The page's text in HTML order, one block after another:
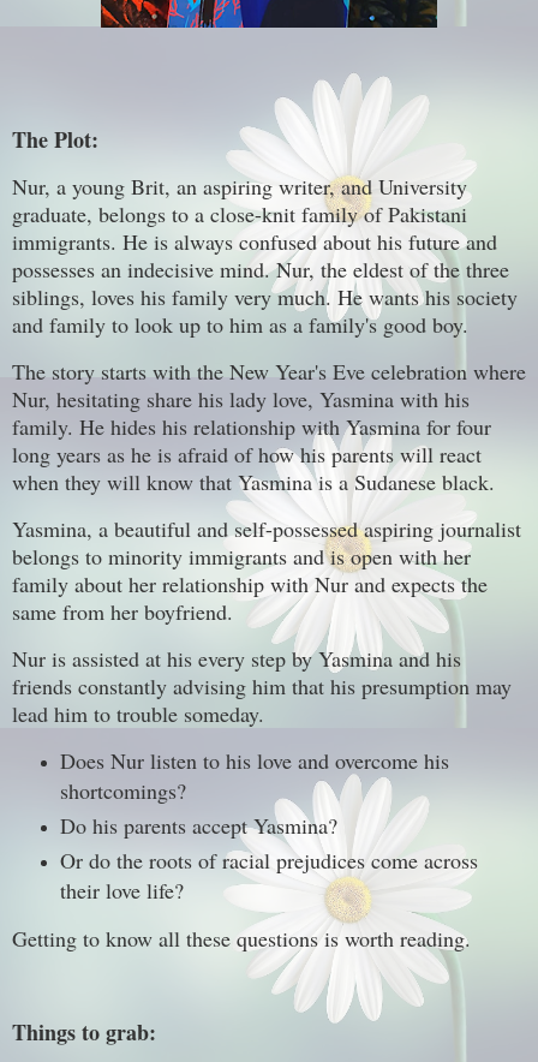
The Plot:
Nur, a young Brit, an aspiring writer, and University
graduate, belongs to a close-knit family of Pakistani
immigrants. He is always confused about his future and
possesses an indecisive mind. Nur, the eldest of the three
siblings, loves his family very much. He wants his society
and family to look up to him as a family's good boy.
The story starts with the New Year's Eve celebration where
Nur, hesitating share his lady love, Yasmina with his
family. He hides his relationship with Yasmina for four
long years as he is afraid of how his parents will react
when they will know that Yasmina is a Sudanese black.
Yasmina, a beautiful and self-possessed aspiring journalist
belongs to minority immigrants and is open with her
family about her relationship with Nur and expects the
same from her boyfriend.
Nur is assisted at his every step by Yasmina and his
friends constantly advising him that his presumption may
lead him to trouble someday.
Does Nur listen to his love and overcome his
shortcomings?
Do his parents accept Yasmina?
Or do the roots of racial prejudices come across
their love life?
Getting to know all these questions is worth reading.
Things to grab: